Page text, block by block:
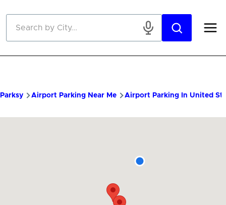
Parksy Airport Parking Near Me Airport Parking In United